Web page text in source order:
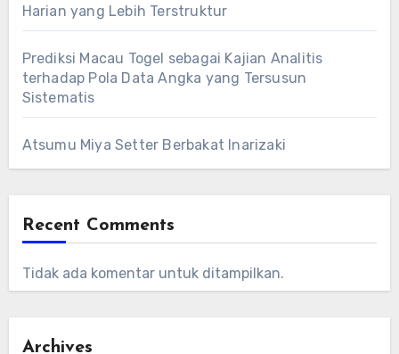
Harian yang Lebih Terstruktur
Prediksi Macau Togel sebagai Kajian Analitis
terhadap Pola Data Angka yang Tersusun
Sistematis
Atsumu Miya Setter Berbakat Inarizaki
Recent Comments
Tidak ada komentar untuk ditampilkan.
Archives